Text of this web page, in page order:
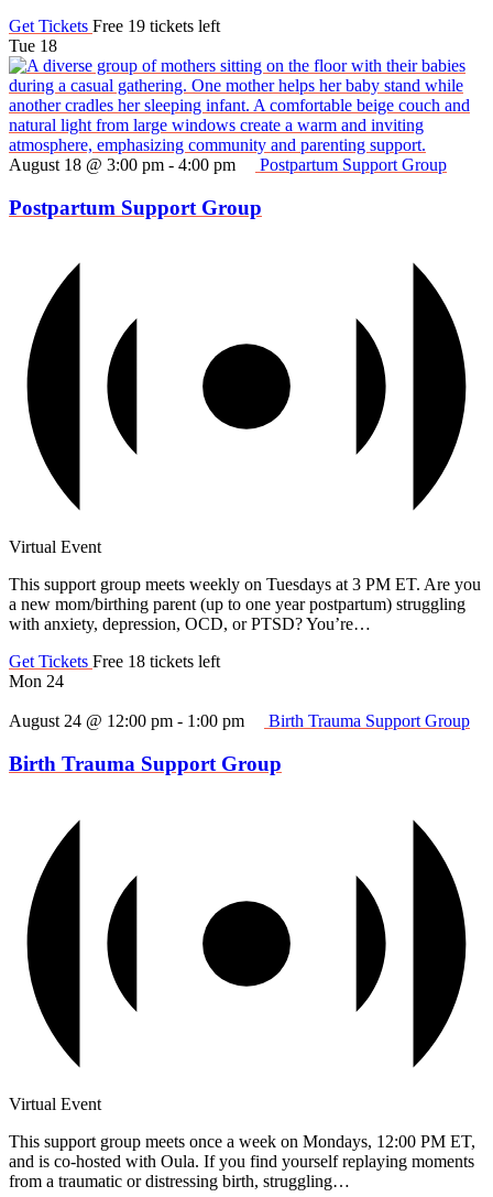
Get Tickets Free 19 tickets left
Tue 18
August 18 @ 3:00 pm - 4:00 pm Postpartum Support Group
Postpartum Support Group
Virtual Event
This support group meets weekly on Tuesdays at 3 PM ET. Are you
a new mom/birthing parent (up to one year postpartum) struggling
with anxiety, depression, OCD, or PTSD? You’re…
Get Tickets Free 18 tickets left
Mon 24
August 24 @ 12:00 pm - 1:00 pm Birth Trauma Support Group
Birth Trauma Support Group
Virtual Event
This support group meets once a week on Mondays, 12:00 PM ET,
and is co-hosted with Oula. If you find yourself replaying moments
from a traumatic or distressing birth, struggling…